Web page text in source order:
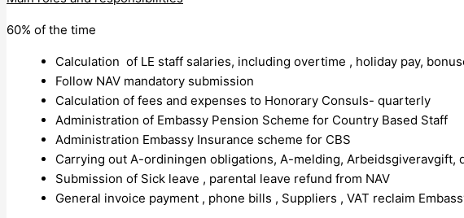
60% of the time
Calculation of LE staff salaries, including overtime , holiday pay,
Follow NAV mandatory submission
Calculation of fees and expenses to Honorary Consuls- quarterly
Administration of Embassy Pension Scheme for Country Based Staff
Administration Embassy Insurance scheme for CBS
Carrying out A-ordiningen obligations, A-melding,
Submission of Sick leave , parental leave refund from NAV
General invoice payment , phone bills , Suppliers , VAT reclaim